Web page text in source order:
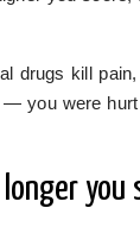
drugs kill
— you were
you